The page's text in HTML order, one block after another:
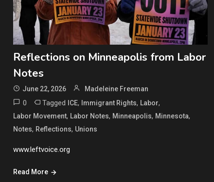
Reflections on Minneapolis from Labor
Notes
June 22, 2026 Madeleine Freeman
0 Tagged ICE, Immigrant Rights, Labor,
Labor Movement, Labor Notes, Minneapolis, Minnesota,
Notes, Reflections, Unions
www.leftvoice.org
Read More